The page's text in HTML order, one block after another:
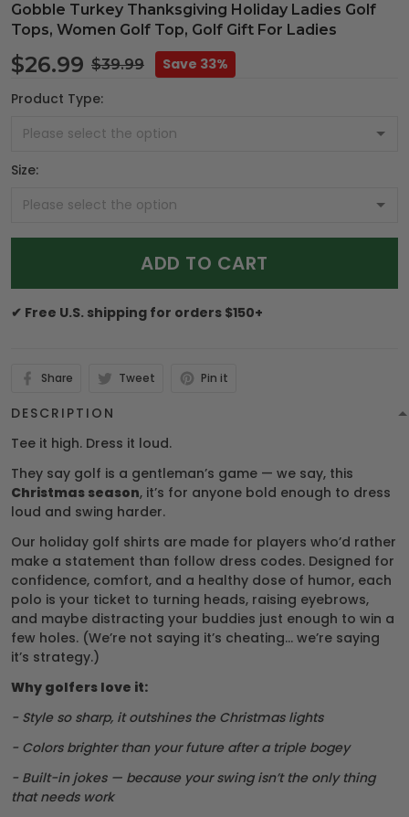
Gobble Turkey Thanksgiving Holiday Ladies Golf
Tops, Women Golf Top, Golf Gift For Ladies
$26.99 $39.99
Save 33%
Product Type:
Size:
ADD TO CART
✔ Free U.S. shipping for orders $150+
Share Tweet Pin it
DESCRIPTION
Tee it high. Dress it loud.
They say golf is a gentleman’s game — we say, this
Christmas season, it’s for anyone bold enough to dress
loud and swing harder.
Our holiday golf shirts are made for players who’d rather
make a statement than follow dress codes. Designed for
confidence, comfort, and a healthy dose of humor, each
polo is your ticket to turning heads, raising eyebrows,
and maybe distracting your buddies just enough to win a
few holes. (We’re not saying it’s cheating… we’re saying
it’s strategy.)
Why golfers love it:
- Style so sharp, it outshines the Christmas lights
- Colors brighter than your future after a triple bogey
- Built-in jokes — because your swing isn’t the only thing
that needs work